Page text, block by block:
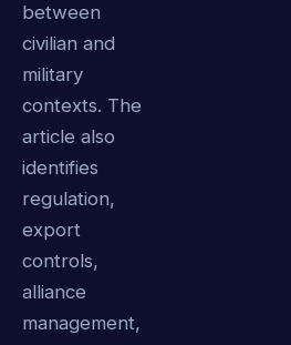
between
civilian and
military
contexts. The
article also
identifies
regulation,
export
controls,
alliance
management,